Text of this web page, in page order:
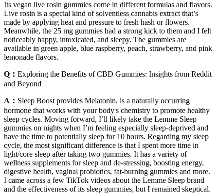
Its vegan live rosin gummies come in different formulas and flavors.
Live rosin is a special kind of solventless cannabis extract that’s
made by applying heat and pressure to fresh hash or flowers.
Meanwhile, the 25 mg gummies had a strong kick to them and I felt
noticeably happy, intoxicated, and sleepy. The gummies are
available in green apple, blue raspberry, peach, strawberry, and pink
lemonade flavors.
Q： Exploring the Benefits of CBD Gummies: Insights from Reddit
and Beyond
A： Sleep Boost provides Melatonin, is a naturally occurring
hormone that works with your body's chemistry to promote healthy
sleep cycles. Moving forward, I’ll likely take the Lemme Sleep
gummies on nights when I’m feeling especially sleep-deprived and
have the time to potentially sleep for 10 hours. Regarding my sleep
cycle, the most significant difference is that I spent more time in
light/core sleep after taking two gummies. It has a variety of
wellness supplements for sleep and de-stressing, boosting energy,
digestive health, vaginal probiotics, fat-burning gummies and more.
I came across a few TikTok videos about the Lemme Sleep brand
and the effectiveness of its sleep gummies, but I remained skeptical.